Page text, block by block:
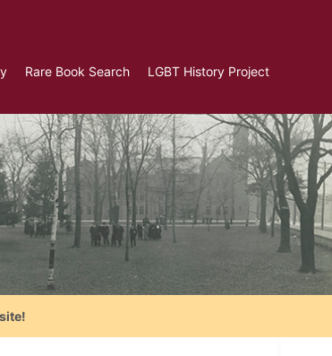
Rare Book Search LGBT History Project